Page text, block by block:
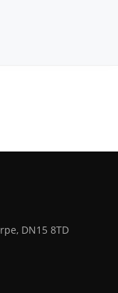
DN15 8TD